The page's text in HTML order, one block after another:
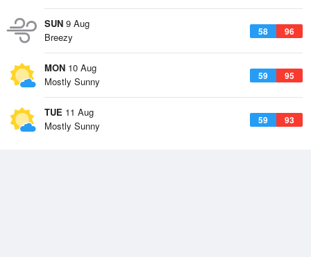
SUN 9 Aug
58 96
Breezy
MON 10 Aug
59 95
Mostly Sunny
TUE 11 Aug
59 93
Mostly Sunny